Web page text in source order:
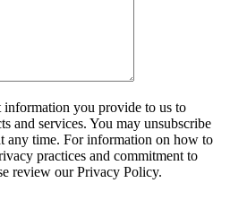
information you provide to us to
and services. You may unsubscribe
any time. For information on how to
practices and commitment to
review our Privacy Policy.